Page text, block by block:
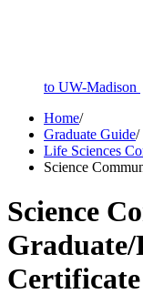
to UW-Madison
Home/
Graduate Guide/
Life Sciences
Science
Science
Graduate/
Certificate